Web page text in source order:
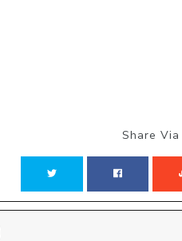
Share Via